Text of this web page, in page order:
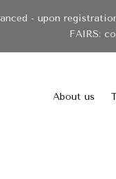
- upon
FAIRS:
About us